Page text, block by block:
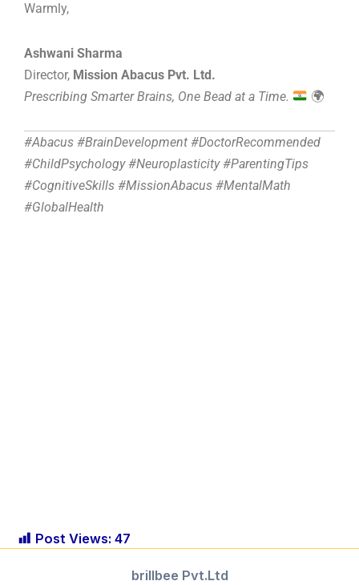
Warmly,
Ashwani Sharma
Director, Mission Abacus Pvt. Ltd.
Prescribing Smarter Brains, One Bead at a Time.
🌍
#Abacus #BrainDevelopment #DoctorRecommended
#ChildPsychology #Neuroplasticity #ParentingTips
#CognitiveSkills #MissionAbacus #MentalMath
#GlobalHealth
Post Views: 47
brillbee Pvt.Ltd